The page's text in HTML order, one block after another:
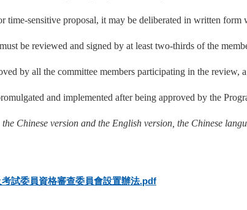
time-sensitive proposal, it may be deliberated in written form
be reviewed and signed by at least two-thirds of the
by all the committee members participating in the review,
and implemented after being approved by the
Chinese version and the English version, the Chinese
試委員資格審查委員會設置辦法.pdf